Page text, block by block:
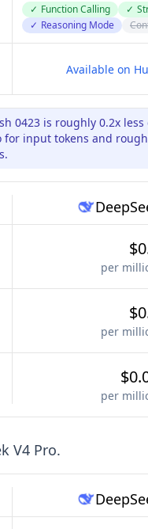
✓ Function Calling ✓
✓ Reasoning Mode
Available on
0423 is roughly 0.2x
for input tokens and
per
per
per
V4 Pro.